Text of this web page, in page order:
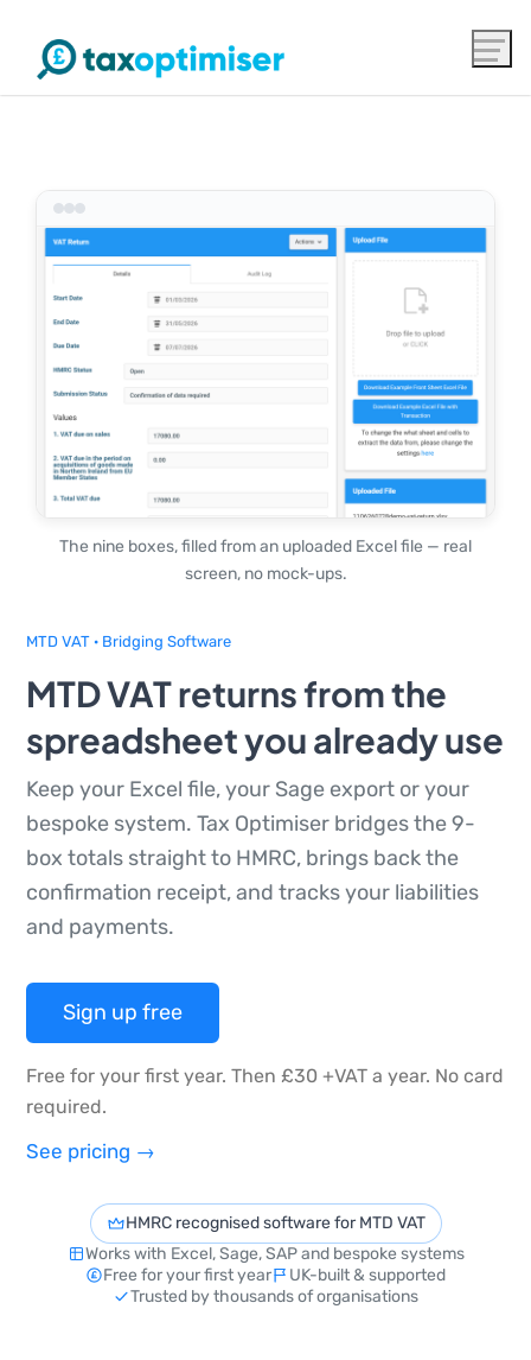
MTD VAT · Bridging Software
MTD VAT returns from the
spreadsheet you already use
Keep your Excel file, your Sage export or your
bespoke system. Tax Optimiser bridges the 9-
box totals straight to HMRC, brings back the
confirmation receipt, and tracks your liabilities
and payments.
Sign up free
Free for your first year. Then £30 +VAT a year. No card
required.
See pricing →
The nine boxes, filled from an uploaded Excel file — real
screen, no mock-ups.
HMRC recognised software for MTD VAT
Works with Excel, Sage, SAP and bespoke systems
Free for your first year
UK-built & supported
Trusted by thousands of organisations